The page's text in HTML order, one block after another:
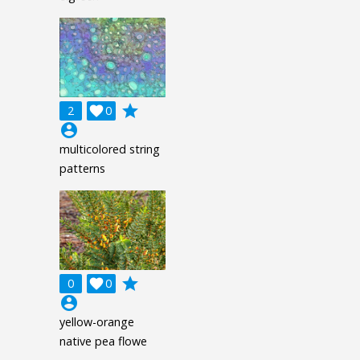
2 0

grade
account_circle
multicolored string
patterns
0 0

grade
account_circle
yellow-orange
native pea flowe